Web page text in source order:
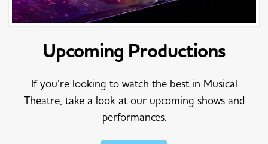
Upcoming Productions
If you’re looking to watch the best in Musical
Theatre, take a look at our upcoming shows and
performances.